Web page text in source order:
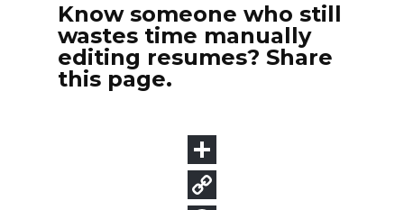
Know someone who still
wastes time manually
editing resumes? Share
this page.